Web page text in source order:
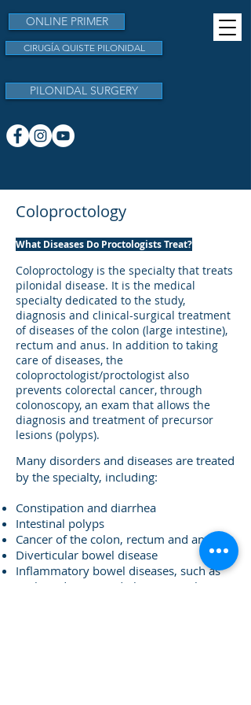
ONLINE PRIMER
CIRUGÍA QUISTE PILONIDAL
PILONIDAL SURGERY
Coloproctology
​What Diseases Do Proctologists Treat?
​Coloproctology is the specialty that treats
pilonidal disease. It is the medical
specialty dedicated to the study,
diagnosis and clinical-surgical treatment
of diseases of the colon (large intestine),
rectum and anus. In addition to taking
care of diseases, the
coloproctologist/proctologist also
prevents colorectal cancer, through
colonoscopy, an exam that allows the
diagnosis and treatment of precursor
lesions (polyps).
​Many disorders and diseases are treated
by the specialty, including:
Constipation and diarrhea
Intestinal polyps
Cancer of the colon, rectum and anus
Diverticular bowel disease
Inflammatory bowel diseases, such as
Crohn's disease and ulcerative colitis